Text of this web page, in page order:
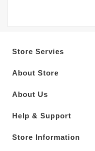
Store Servies
About Store
About Us
Help & Support
Store Information